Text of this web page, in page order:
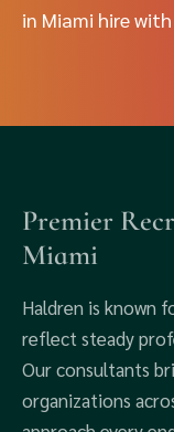
in Miami hire
Premier
Miami
Haldren is known
reflect steady
Our consultants
organizations